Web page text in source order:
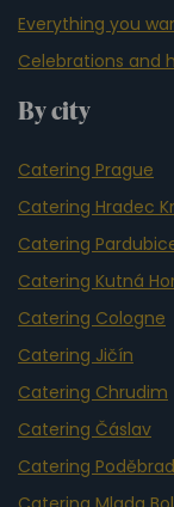
Everything you
Celebrations and
By city
Catering Prague
Catering Hradec
Catering
Catering Kutná
Catering Cologne
Catering Jičín
Catering Chrudim
Catering Čáslav
Catering